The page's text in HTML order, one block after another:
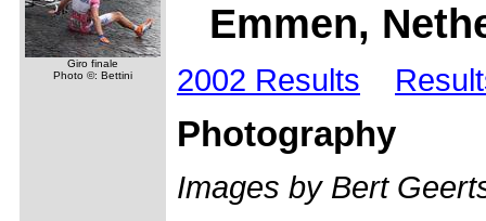
Giro finale
Photo ©: Bettini
Emmen,
2002 Results
Photography
Images by Bert